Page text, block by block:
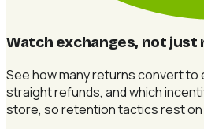
Watch exchanges, not just
See how many returns convert
straight refunds, and which
store, so retention tactics rest on